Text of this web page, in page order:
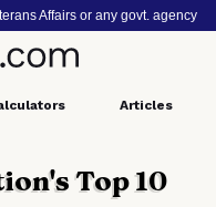
Affairs or any govt. agency
Articles
Top 10